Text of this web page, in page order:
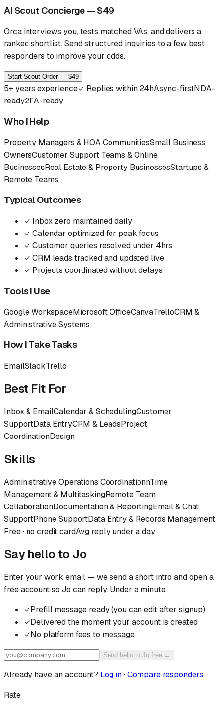
AI Scout Concierge — $49
Orca interviews you, tests matched VAs, and delivers a
ranked shortlist.Send structured inquiries to a few best
responders to improve your odds.
Start Scout Order — $49
5+ years experience✓ Replies within 24hAsync-firstNDA-
ready2FA-ready
Who I Help
Property Managers & HOA CommunitiesSmall Business
OwnersCustomer Support Teams & Online
BusinessesReal Estate & Property BusinessesStartups &
Remote Teams
Typical Outcomes
✓ Inbox zero maintained daily
✓ Calendar optimized for peak focus
✓ Customer queries resolved under 4hrs
✓ CRM leads tracked and updated live
✓ Projects coordinated without delays
Tools I Use
Google WorkspaceMicrosoft OfficeCanvaTrelloCRM &
Administrative Systems
How I Take Tasks
EmailSlackTrello
Best Fit For
Inbox & EmailCalendar & SchedulingCustomer
SupportData EntryCRM & LeadsProject
CoordinationDesign
Skills
Administrative Operations CoordinationnTime
Management & MultitaskingRemote Team
CollaborationDocumentation & ReportingEmail & Chat
SupportPhone SupportData Entry & Records Management
Free · no credit cardAvg reply under a day
Say hello to Jo
Enter your work email — we send a short intro and open a
free account so Jo can reply. Under a minute.
✓Prefill message ready (you can edit after signup)
✓Delivered the moment your account is created
✓No platform fees to message
Send hello to Jo free →
Already have an account? Log in·Compare responders
Rate